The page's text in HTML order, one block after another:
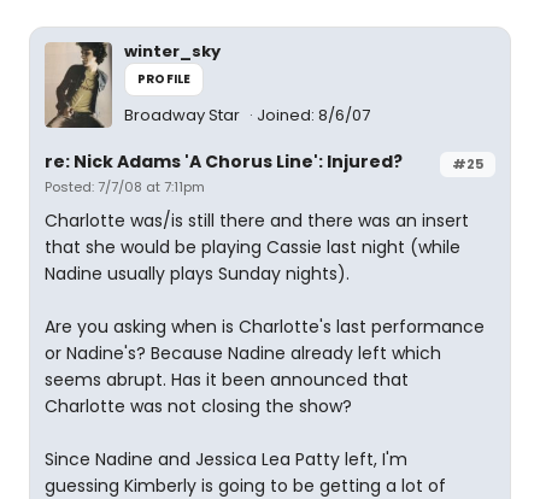
winter_sky
PROFILE
Broadway Star Joined: 8/6/07
#25
re: Nick Adams 'A Chorus Line': Injured?
Posted: 7/7/08 at 7:11pm
Charlotte was/is still there and there was an insert
that she would be playing Cassie last night (while
Nadine usually plays Sunday nights).
Are you asking when is Charlotte's last performance
or Nadine's? Because Nadine already left which
seems abrupt. Has it been announced that
Charlotte was not closing the show?
Since Nadine and Jessica Lea Patty left, I'm
guessing Kimberly is going to be getting a lot of